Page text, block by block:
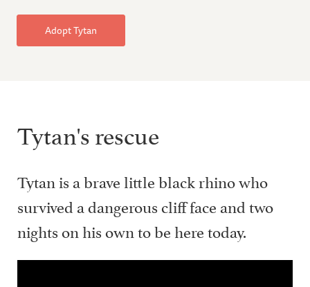
Adopt Tytan
Tytan's rescue
Tytan is a brave little black rhino who
survived a dangerous cliff face and two
nights on his own to be here today.